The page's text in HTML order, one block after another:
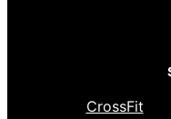
CrossFit